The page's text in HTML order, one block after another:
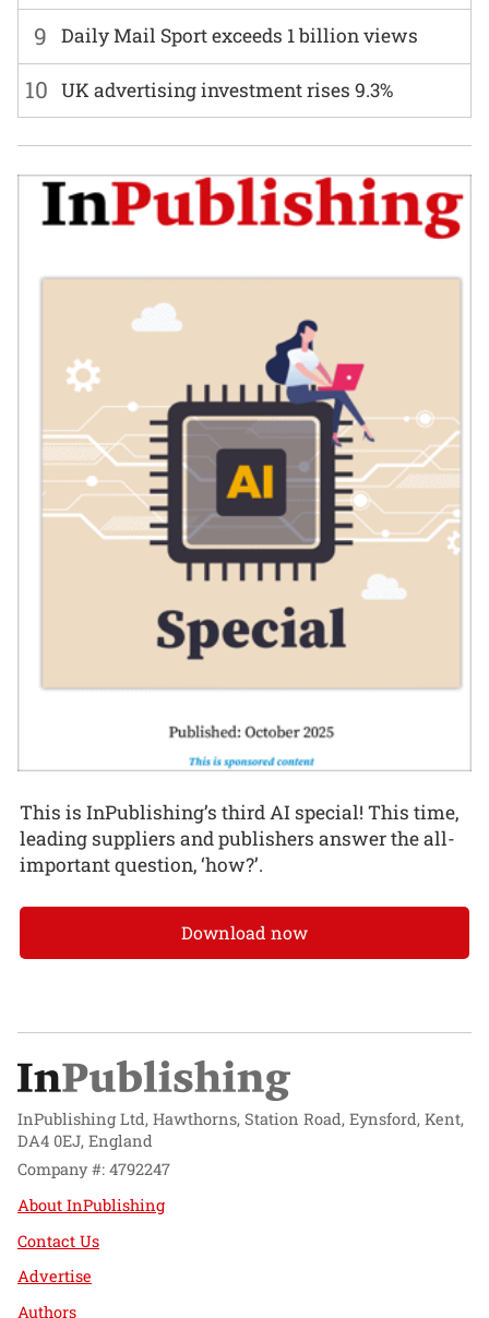
9 Daily Mail Sport exceeds 1 billion views
10 UK advertising investment rises 9.3%
This is InPublishing’s third AI special! This time,
leading suppliers and publishers answer the all-
important question, ‘how?’.
Download now
InPublishing Ltd, Hawthorns, Station Road, Eynsford, Kent,
DA4 0EJ, England
Company #: 4792247
About InPublishing
Contact Us
Advertise
Authors